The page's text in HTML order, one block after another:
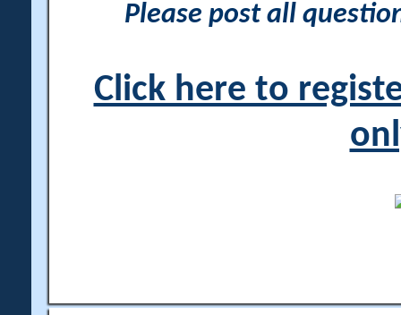
Please post all
Click here to